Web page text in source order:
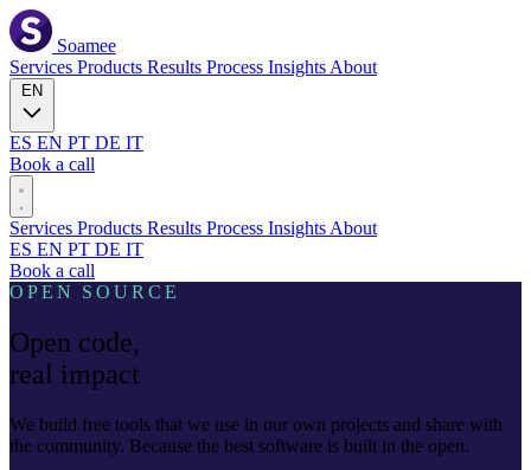
Soamee
Services Products Results Process Insights About
ES EN PT DE IT
Book a call
Services Products Results Process Insights About
ES EN PT DE IT
Book a call
OPEN SOURCE
Open code,
real impact
We build free tools that we use in our own projects and share with
the community. Because the best software is built in the open.